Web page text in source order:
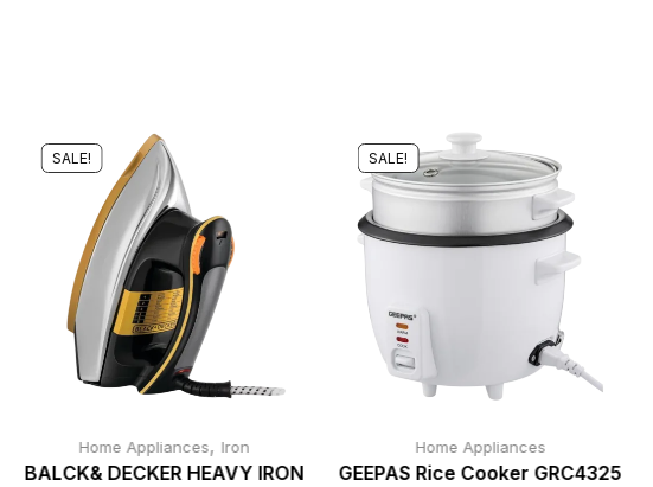
SALE!
Home Appliances, Iron
BALCK& DECKER HEAVY IRON
SALE!
Home Appliances
GEEPAS Rice Cooker GRC4325